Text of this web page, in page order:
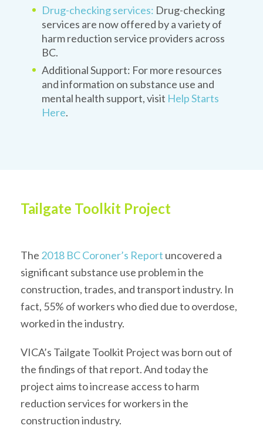
Drug-checking services: Drug-checking
services are now offered by a variety of
harm reduction service providers across
BC.
Additional Support: For more resources
and information on substance use and
mental health support, visit Help Starts
Here.
Tailgate Toolkit Project
The 2018 BC Coroner’s Report uncovered a
significant substance use problem in the
construction, trades, and transport industry. In
fact, 55% of workers who died due to overdose,
worked in the industry.
VICA’s Tailgate Toolkit Project was born out of
the findings of that report. And today the
project aims to increase access to harm
reduction services for workers in the
construction industry.